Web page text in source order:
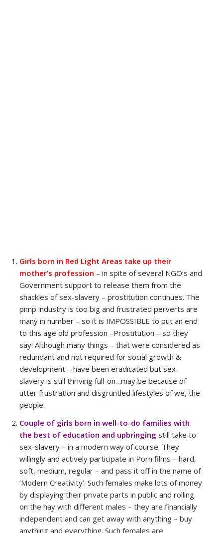
Girls born in Red Light Areas take up their
mother’s profession – in spite of several NGO’s and
Government support to release them from the
shackles of sex-slavery – prostitution continues. The
pimp industry is too big and frustrated perverts are
many in number – so it is IMPOSSIBLE to put an end
to this age old profession –Prostitution – so they
say! Although many things – that were considered as
redundant and not required for social growth &
development – have been eradicated but sex-
slavery is still thriving full-on…may be because of
utter frustration and disgruntled lifestyles of we, the
people.
Couple of girls born in well-to-do families with
the best of education and upbringing still take to
sex-slavery – in a modern way of course. They
willingly and actively participate in Porn films – hard,
soft, medium, regular – and pass it off in the name of
‘Modern Creativity’. Such females make lots of money
by displaying their private parts in public and rolling
on the hay with different males – they are financially
independent and can get away with anything – buy
anything and everything. Such females are